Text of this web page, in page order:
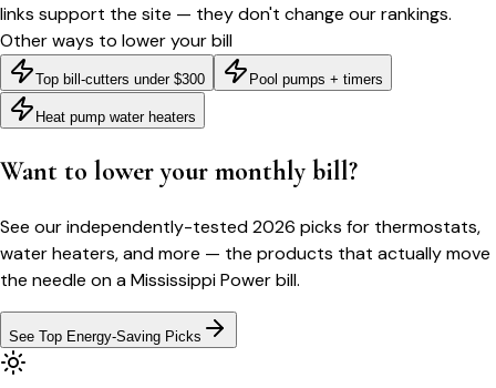
links support the site — they don't change our rankings.
Other ways to lower your bill
Top bill-cutters under $300 Pool pumps + timers
Heat pump water heaters
Want to lower your monthly bill?
See our independently-tested 2026 picks for thermostats,
water heaters, and more — the products that actually move
the needle on aMississippi Powerbill.
See Top Energy-Saving Picks